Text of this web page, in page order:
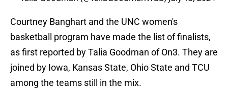
Courtney Banghart and the UNC women's
basketball program have made the list of finalists,
as first reported by Talia Goodman of On3. They are
joined by Iowa, Kansas State, Ohio State and TCU
among the teams still in the mix.